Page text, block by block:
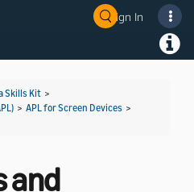
Sign In
Skills Kit >
> APL for Screen Devices >
and